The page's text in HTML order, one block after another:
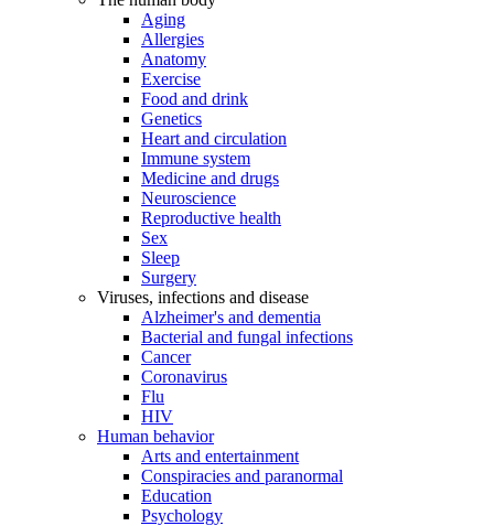
Aging
Allergies
Anatomy
Exercise
Food and drink
Genetics
Heart and circulation
Immune system
Medicine and drugs
Neuroscience
Reproductive health
Sex
Sleep
Surgery
Viruses, infections and disease
Alzheimer's and dementia
Bacterial and fungal infections
Cancer
Coronavirus
Flu
HIV
Human behavior
Arts and entertainment
Conspiracies and paranormal
Education
Psychology